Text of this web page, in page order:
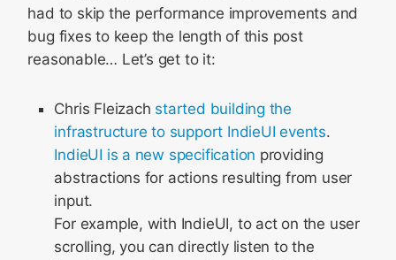
had to skip the performance improvements and
bug fixes to keep the length of this post
reasonable… Let’s get to it:
Chris Fleizach started building the
infrastructure to support IndieUI events.
IndieUI is a new specification providing
abstractions for actions resulting from user
input.
For example, with IndieUI, to act on the user
scrolling, you can directly listen to the